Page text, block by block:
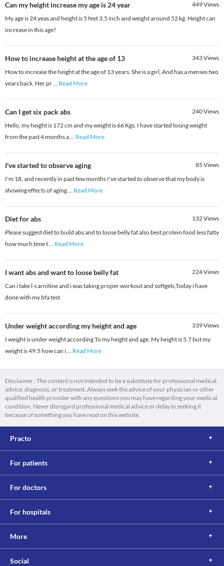
Can my height increase my age is 24 year 449Views
My age is 24 yeas and height is 5 feet 3.5 inch and weight around 52 kg. Height can
increase in this age?
How to increase height at the age of 13 343Views
How to increase the height at the age of 13 years. She is a girl. And has a menses two
years back. Her pr... Read More
Can I get six pack abs 240Views
Hello, my height is 172 cm and my weight is 66 Kgs. I have started losing weight
from the past 4 months a... Read More
I've started to observe aging 85 Views
I'm 18, and recently in past few months I've started to observe that my body is
showing effects of aging... Read More
Diet for abs 132Views
Please suggest diet to build abs and to loose belly fat also best protein food less fatty
how much time t... Read More
I want abs and want to loose belly fat 224Views
Can i take l-carnitine and i was taking proper workout and softgels,Today i have
done with my bfa test
Under weight according my height and age 339Views
I weight is under weight according To my height and age. My height is 5.7 but my
weight is 49.5 how can i... Read More
Disclaimer : The content is not intended to be a substitute for professional medical
advice, diagnosis, or treatment. Always seek the advice of your physician or other
qualified health provider with any questions you may have regarding your medical
condition. Never disregard professional medical advice or delay in seeking it
because of something you have read on this website.
Practo
For patients
For doctors
For hospitals
More
Social